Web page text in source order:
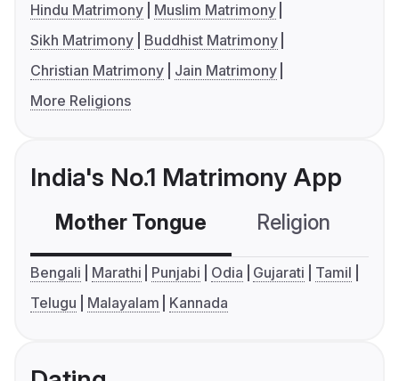
Hindu Matrimony
Muslim Matrimony
Sikh Matrimony
Buddhist Matrimony
Christian Matrimony
Jain Matrimony
More Religions
India's No.1 Matrimony App
Mother Tongue Religion
Bengali Marathi Punjabi Odia Gujarati
Tamil
Telugu
Malayalam Kannada